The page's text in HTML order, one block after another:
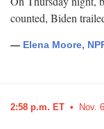
counted, Biden
— Elena Moore,
2:58 p.m. ET Nov.